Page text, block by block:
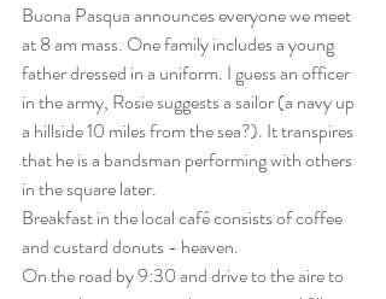
Buona Pasqua announces everyone we meet
at 8 am mass. One family includes a young
father dressed in a uniform. I guess an officer
in the army, Rosie suggests a sailor (a navy up
a hillside 10 miles from the sea?). It transpires
that he is a bandsman performing with others
in the square later.
Breakfast in the local café consists of coffee
and custard donuts - heaven.
On the road by 9:30 and drive to the aire to